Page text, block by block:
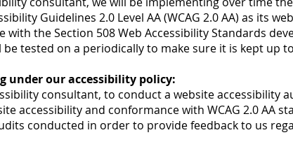
Guidelines 2.0 Level AA (WCAG 2.0 AA) as its
the Section 508 Web Accessibility Standards
be tested on a periodically to make sure it is kept up
under our accessibility policy:
consultant, to conduct a website accessibility
accessibility and conformance with WCAG 2.0 AA
conducted in order to provide feedback to us